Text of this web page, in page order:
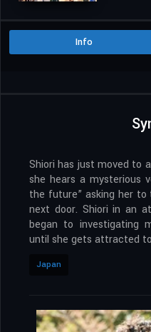
Info
Shiori has just moved to
she hears a mysterious
the future” asking her to
next door. Shiori in an
began to investigating
until she gets attracted
Japan